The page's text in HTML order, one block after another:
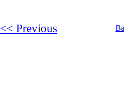
<< Previous